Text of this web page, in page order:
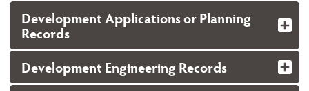
Development Applications or Planning
Records
Development Engineering Records